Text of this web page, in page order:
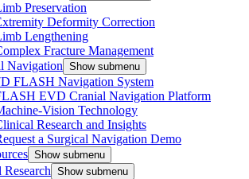
Preservation
Deformity Correction
Lengthening
Fracture Management
Navigation
Show submenu
FLASH Navigation System
EVD Cranial Navigation Platform
Vision Technology
Research and Insights
a Surgical Navigation Demo
Show submenu
Show submenu